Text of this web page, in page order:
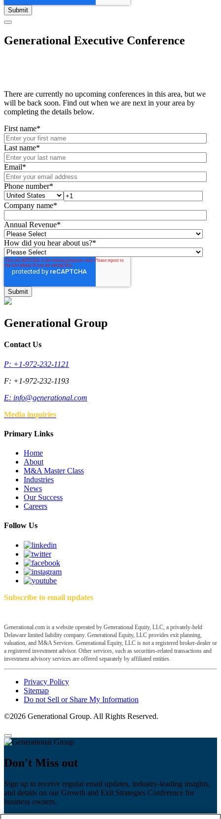
Generational Executive Conference
There are currently no upcoming conferences in this area, but we
will be back soon. Find out when we are next in your area by
completing the details below.
First name*
Last name*
Email*
Phone number*
Company name*
Annual Revenue*
How did you hear about us?*
Generational Group
Contact Us
P: +1-972-232-1121
F: +1-972-232-1193
E: info@generational.com
Media inquiries
Primary Links
Home
About
M&A Master Class
Industries
News
Our Success
Careers
Follow Us
Subscribe to email updates
Generational.com is a website operated by Generational Equity, LLC, a privately-held
Delaware limited liability company. Generational Equity, LLC provides exit planning,
valuation, and M&A Services. Generational Equity, LLC is not a registered broker-dealer or
a registered investment advisor. Other services, such as securities-related transactions and
investment advisory services are offered separately by affiliated entities.
Privacy Policy
Sitemap
Do not Sell or Share My Information
©2026 Generational Group. All Rights Reserved.
Don't Miss out
Sign up to receive regular email updates, industry-leading insights,
and details on our Growth and Exit Strategies Conference for
business owners.